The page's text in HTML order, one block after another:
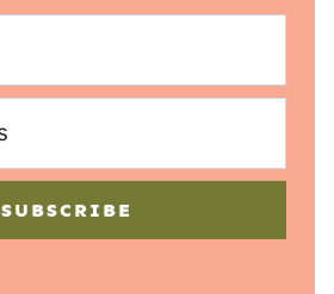
SUBSCRIBE